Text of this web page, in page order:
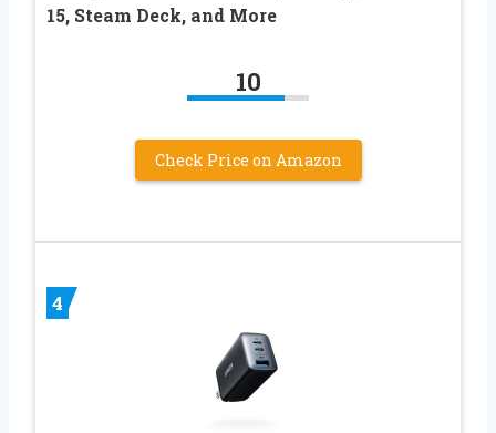
15, Steam Deck, and More
10
Check Price on Amazon
4